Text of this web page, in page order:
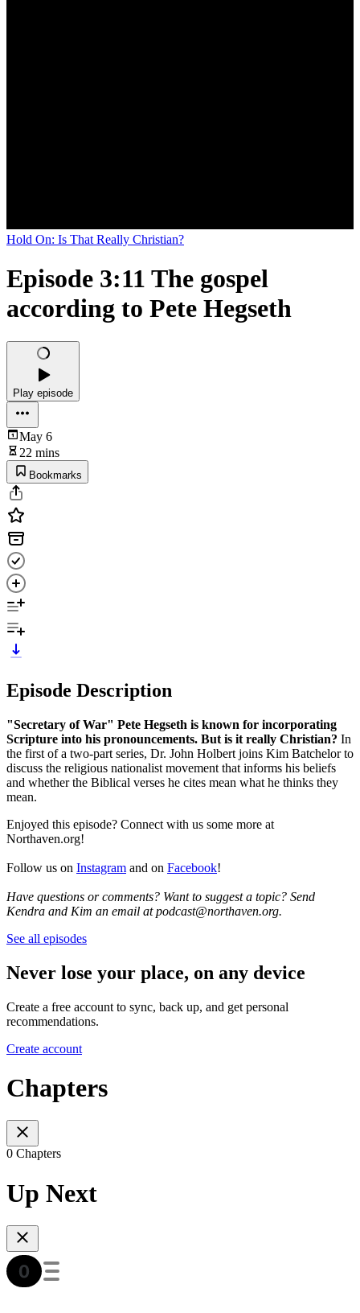
Hold On: Is That Really Christian?
Episode 3:11 The gospel
according to Pete Hegseth
Play episode
May 6
22 mins
Bookmarks
Episode Description
"Secretary of War" Pete Hegseth is known for incorporating
Scripture into his pronouncements. But is it really Christian? In
the first of a two-part series, Dr. John Holbert joins Kim Batchelor to
discuss the religious nationalist movement that informs his beliefs
and whether the Biblical verses he cites mean what he thinks they
mean.
Enjoyed this episode? Connect with us some more at
Northaven.org!
Follow us on Instagram and on Facebook!
Have questions or comments? Want to suggest a topic? Send
Kendra and Kim an email at podcast@northaven.org.
See all episodes
Never lose your place, on any device
Create a free account to sync, back up, and get personal
recommendations.
Create account
Chapters
0 Chapters
Up Next